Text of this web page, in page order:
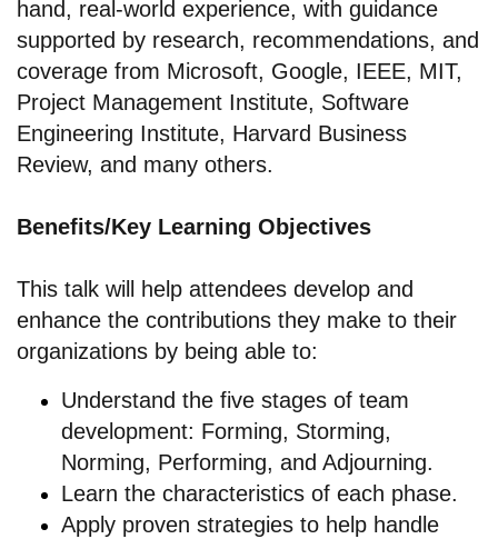
hand, real-world experience, with guidance
supported by research, recommendations, and
coverage from Microsoft, Google, IEEE, MIT,
Project Management Institute, Software
Engineering Institute, Harvard Business
Review, and many others.
Benefits/Key Learning Objectives
This talk will help attendees develop and
enhance the contributions they make to their
organizations by being able to:
Understand the five stages of team
development: Forming, Storming,
Norming, Performing, and Adjourning.
Learn the characteristics of each phase.
Apply proven strategies to help handle